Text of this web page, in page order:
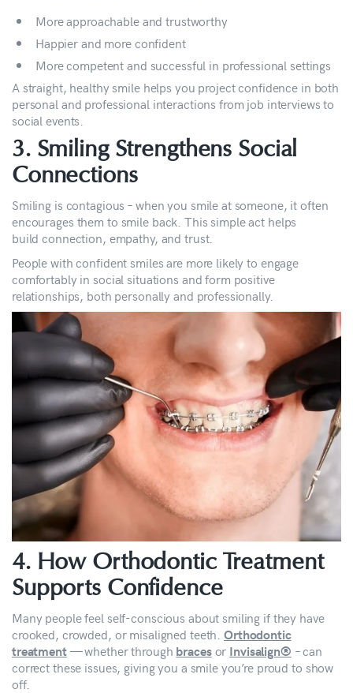
More approachable and trustworthy
Happier and more confident
More competent and successful in professional settings
A straight, healthy smile helps you project confidence in both
personal and professional interactions from job interviews to
social events.
3. Smiling Strengthens Social
Connections
Smiling is contagious – when you smile at someone, it often
encourages them to smile back. This simple act helps
build connection, empathy, and trust.
People with confident smiles are more likely to engage
comfortably in social situations and form positive
relationships, both personally and professionally.
4. How Orthodontic Treatment
Supports Confidence
Many people feel self-conscious about smiling if they have
crooked, crowded, or misaligned teeth.Orthodontic
treatment— whether through bracesor Invisalign® – can
correct these issues, giving you a smile you’re proud to show
off.